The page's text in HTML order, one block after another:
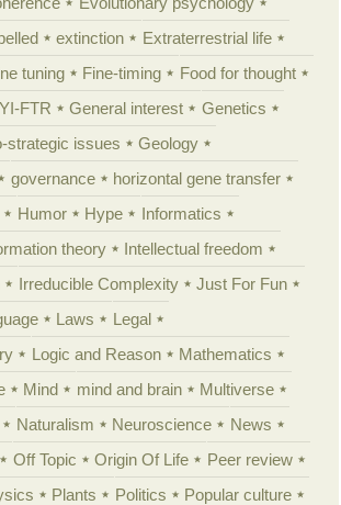
extinction
Extraterrestrial life
tuning Fine-timing
Food for thought
FTR General interest
Genetics
strategic issues
Geology
governance
horizontal gene transfer
Humor Hype
Informatics
theory
Intellectual freedom
Irreducible Complexity
Just For Fun
Laws
Legal
Logic and Reason
Mathematics
Mind mind and brain
Multiverse
Naturalism Neuroscience
News
Off Topic Origin Of Life
Peer review
Plants Politics
Popular culture